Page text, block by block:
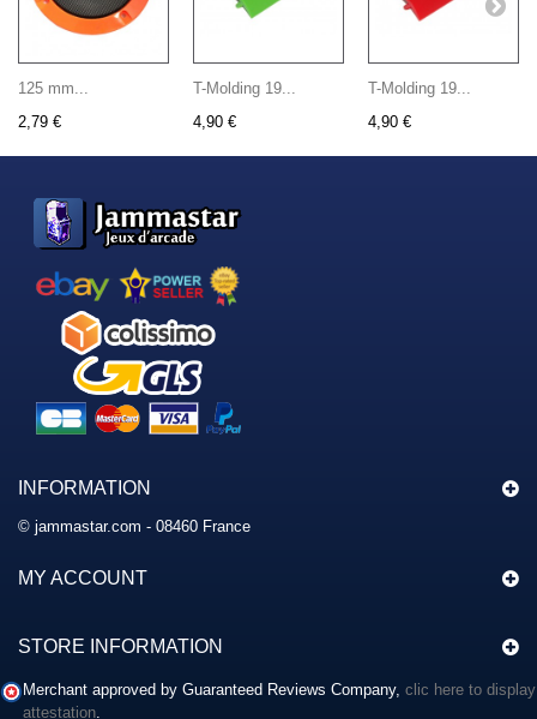
125 mm...
2,79 €
T-Molding 19...
4,90 €
T-Molding 19...
4,90 €
INFORMATION
© jammastar.com - 08460 France
MY ACCOUNT
STORE INFORMATION
Merchant approved by Guaranteed Reviews Company, clic here to display
attestation.